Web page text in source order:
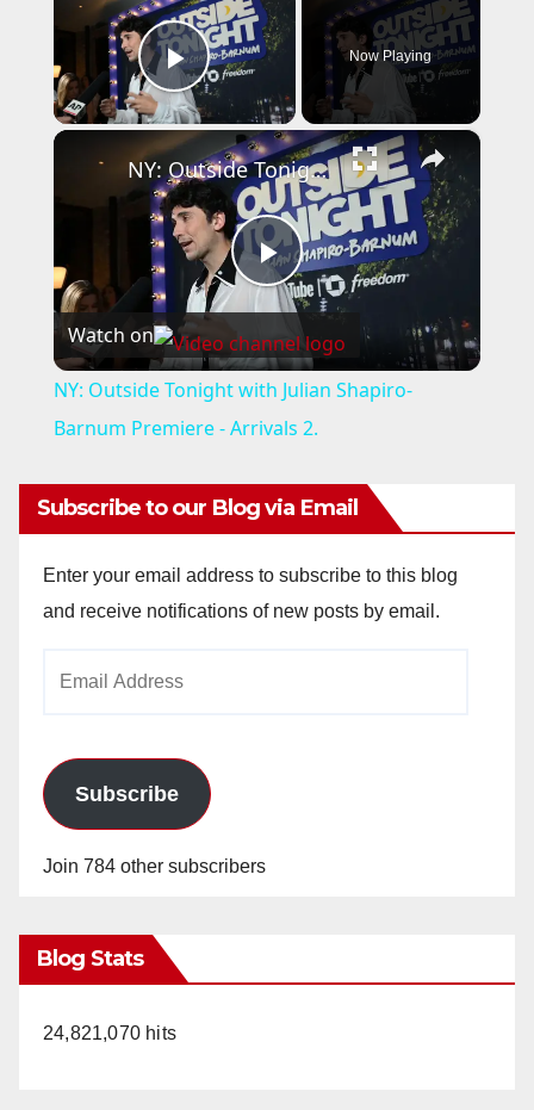
Play Video
Now Playing
×
P
l
a
y
V
NY: Outside Tonight with Julian Shapiro-Barnum Premiere - Arrivals 2.
Watch on
NY: Outside Tonight with Julian Shapiro-
Barnum Premiere - Arrivals 2.
Subscribe to our Blog via Email
Enter your email address to subscribe to this blog
and receive notifications of new posts by email.
Subscribe
Join 784 other subscribers
Blog Stats
24,821,070 hits